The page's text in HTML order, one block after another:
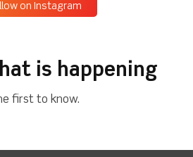
on Instagram
is happening
first to know.